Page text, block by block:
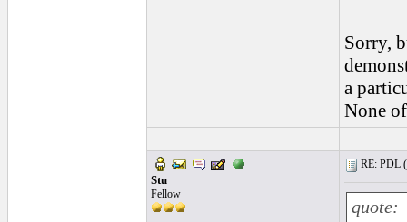
Sorry,
a
None
Stu
Fellow
RE: PDL (
quote: